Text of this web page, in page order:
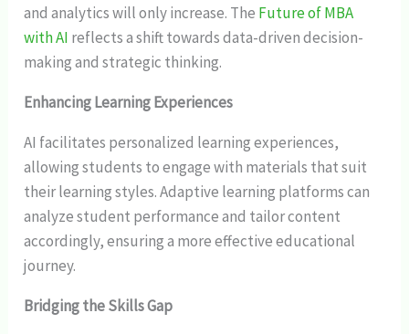
and analytics will only increase. The Future of MBA
with AI reflects a shift towards data-driven decision-
making and strategic thinking.
Enhancing Learning Experiences
AI facilitates personalized learning experiences,
allowing students to engage with materials that suit
their learning styles. Adaptive learning platforms can
analyze student performance and tailor content
accordingly, ensuring a more effective educational
journey.
Bridging the Skills Gap